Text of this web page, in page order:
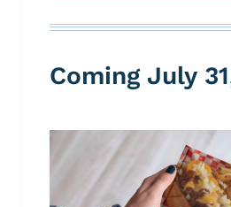
Coming July